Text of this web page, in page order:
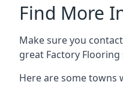
Find More
Make sure you
great Factory Flooring
Here are some towns